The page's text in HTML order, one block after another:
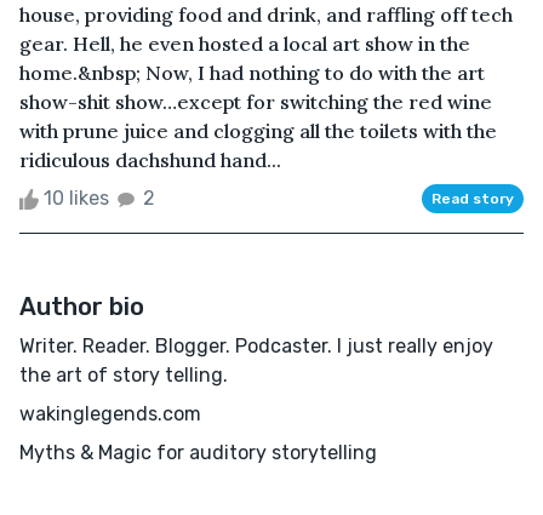
house, providing food and drink, and raffling off tech
gear. Hell, he even hosted a local art show in the
home.&nbsp; Now, I had nothing to do with the art
show-shit show…except for switching the red wine
with prune juice and clogging all the toilets with the
ridiculous dachshund hand...
10 likes 2 Read story
Author bio
Writer. Reader. Blogger. Podcaster. I just really enjoy
the art of story telling.
wakinglegends.com
Myths & Magic for auditory storytelling